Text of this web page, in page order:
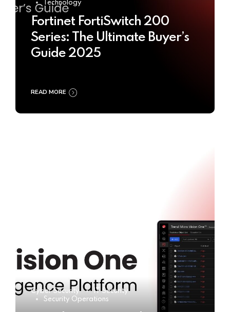
Technology
Fortinet FortiSwitch 200
Series: The Ultimate Buyer’s
Guide 2025
READ MORE
Cyber Security
IT Security
Security Operations